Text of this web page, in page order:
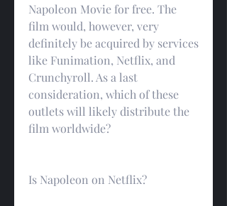
Napoleon Movie for free. The
film would, however, very
definitely be acquired by services
like Funimation, Netflix, and
Crunchyroll. As a last
consideration, which of these
outlets will likely distribute the
film worldwide?
Is Napoleon on Netflix?